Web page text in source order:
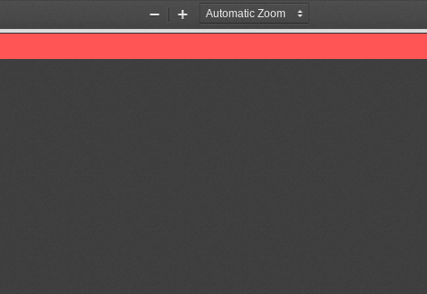
Zoom
Out
Zoom
In